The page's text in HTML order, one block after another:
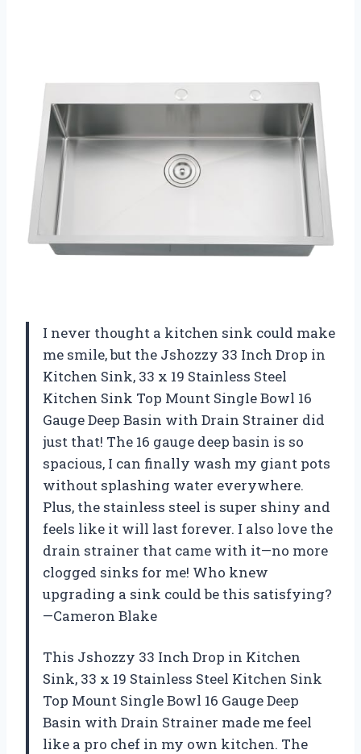
I never thought a kitchen sink could make
me smile, but the Jshozzy 33 Inch Drop in
Kitchen Sink, 33 x 19 Stainless Steel
Kitchen Sink Top Mount Single Bowl 16
Gauge Deep Basin with Drain Strainer did
just that! The 16 gauge deep basin is so
spacious, I can finally wash my giant pots
without splashing water everywhere.
Plus, the stainless steel is super shiny and
feels like it will last forever. I also love the
drain strainer that came with it—no more
clogged sinks for me! Who knew
upgrading a sink could be this satisfying?
—Cameron Blake
This Jshozzy 33 Inch Drop in Kitchen
Sink, 33 x 19 Stainless Steel Kitchen Sink
Top Mount Single Bowl 16 Gauge Deep
Basin with Drain Strainer made me feel
like a pro chef in my own kitchen. The